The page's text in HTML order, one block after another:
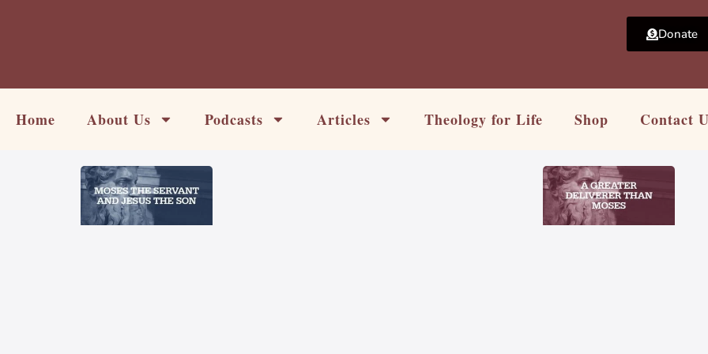
Donate
Home About Us Podcasts Articles Theology for Life Shop Contact